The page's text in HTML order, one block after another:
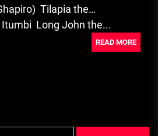
Tilapia the
Long John the...
READ MORE